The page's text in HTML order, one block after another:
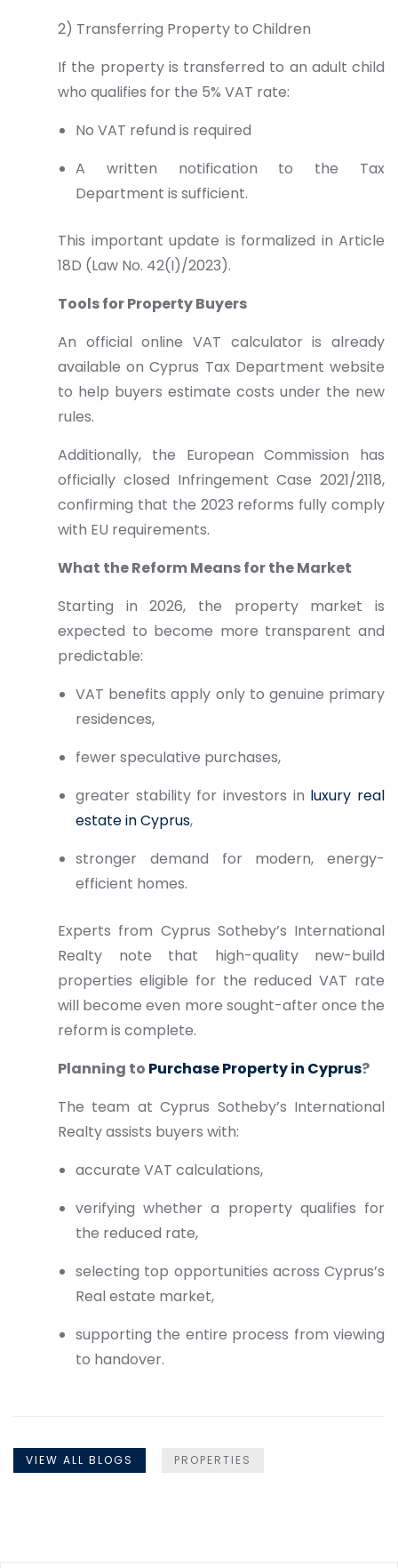
2) Transferring Property to Children
If the property is transferred to an adult child
who qualifies for the 5% VAT rate:
No VAT refund is required
A written notification to the Tax
Department is sufficient.
This important update is formalized in Article
18D (Law No. 42(I)/2023).
Tools for Property Buyers
An official online VAT calculator is already
available on Cyprus Tax Department website
to help buyers estimate costs under the new
rules.
Additionally, the European Commission has
officially closed Infringement Case 2021/2118,
confirming that the 2023 reforms fully comply
with EU requirements.
What the Reform Means for the Market
Starting in 2026, the property market is
expected to become more transparent and
predictable:
VAT benefits apply only to genuine primary
residences,
fewer speculative purchases,
greater stability for investors in luxury real
estate in Cyprus,
stronger demand for modern, energy-
efficient homes.
Experts from Cyprus Sotheby’s International
Realty note that high-quality new-build
properties eligible for the reduced VAT rate
will become even more sought-after once the
reform is complete.
Planning to Purchase Property in Cyprus?
The team at Cyprus Sotheby’s International
Realty assists buyers with:
accurate VAT calculations,
verifying whether a property qualifies for
the reduced rate,
selecting top opportunities across Cyprus’s
Real estate market,
supporting the entire process from viewing
to handover.
VIEW ALL BLOGS PROPERTIES